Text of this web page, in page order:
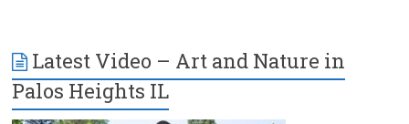
Latest Video – Art and Nature in
Palos Heights IL